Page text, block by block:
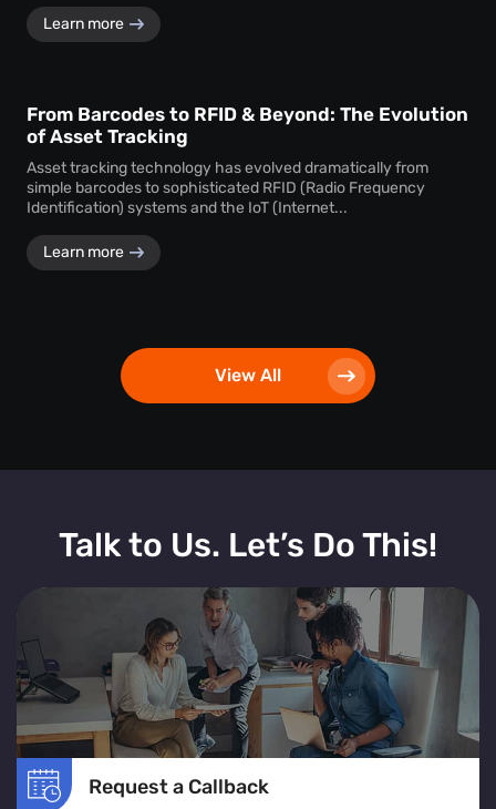
Learn more
From Barcodes to RFID & Beyond: The Evolution
of Asset Tracking
Asset tracking technology has evolved dramatically from
simple barcodes to sophisticated RFID (Radio Frequency
Identification) systems and the IoT (Internet...
Learn more
View All
Talk to Us. Let’s Do This!
Request a Callback